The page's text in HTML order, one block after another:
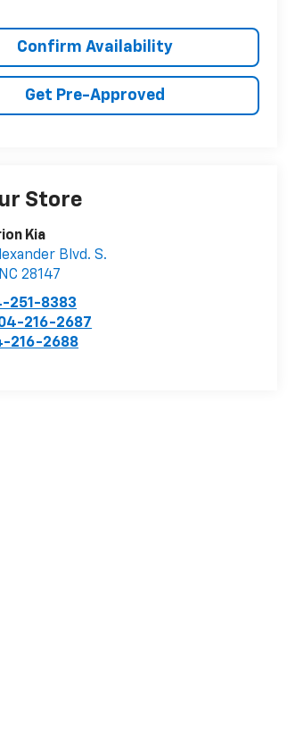
Confirm Availability
Get Pre-Approved
Store
Kia
Blvd. S.
NC 28147
251-8383
216-2687
216-2688